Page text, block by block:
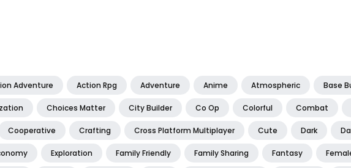
Adventure Action Rpg Adventure Anime Atmospheric Base
Choices Matter City Builder Co Op Colorful Combat
Cooperative Crafting Cross Platform Multiplayer Cute Dark
Exploration Family Friendly Family Sharing Fantasy